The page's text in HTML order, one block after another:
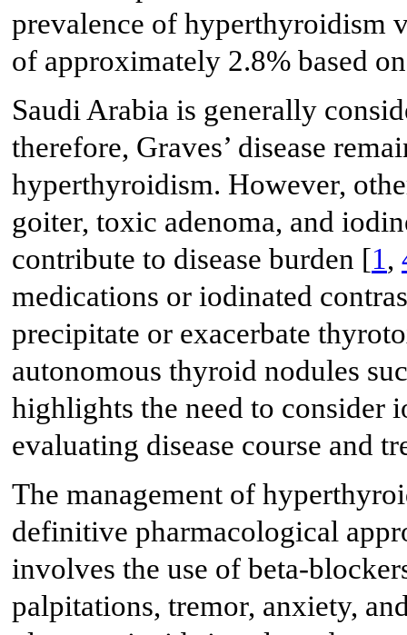
prevalence of hyperthyroidism
of approximately 2.8% based
Saudi Arabia is generally
therefore, Graves’ disease
hyperthyroidism. However,
goiter, toxic adenoma, and
contribute to disease burden [1,
medications or iodinated
precipitate or exacerbate
autonomous thyroid nodules
highlights the need to consider
evaluating disease course and
The management of
definitive pharmacological
involves the use of beta-
palpitations, tremor, anxiety,